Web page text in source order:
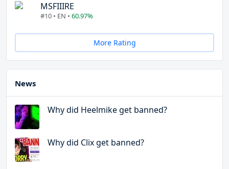
MSFIIIRE
#10 • EN • 60.97%
More Rating
News
Why did Heelmike get banned?
Why did Clix get banned?